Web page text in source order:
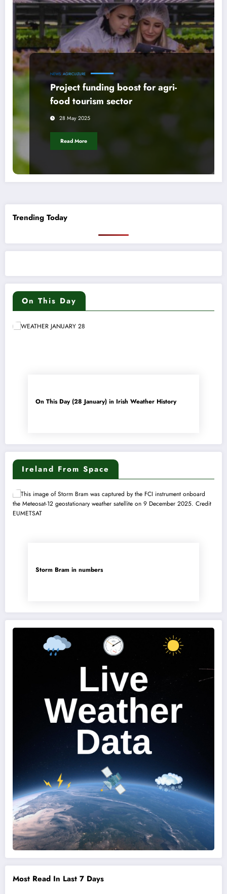
NEWS AGRICULTURE
Project funding boost for agri-
food tourism sector
28 May 2025
Read More
Trending Today
On This Day
On This Day (28 January) in Irish Weather History
Ireland From Space
Storm Bram in numbers
Most Read In Last 7 Days